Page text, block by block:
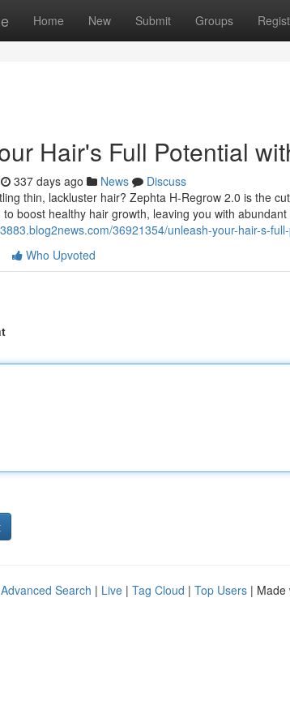
Home New Submit Groups
Hair's Full Potential
337 days ago News
Discuss
thin, lackluster hair? Zephta H-Regrow 2.0 is the
boost healthy hair growth, leaving you with abundant
36921354/unleash-your-hair-s-
Who Upvoted
Advanced Search | Live | Tag Cloud | Top Users | Made